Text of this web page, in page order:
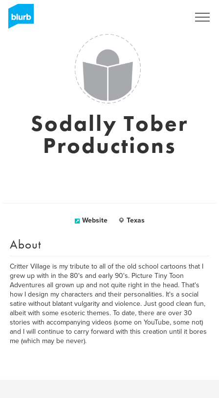
Sodally Tober
Productions
Website Texas
About
Critter Village is my tribute to all of the old school cartoons that I
grew up with in the 80's and early 90's. Picture Tiny Toon
Adventures all grown up and not quite right in the head. That's
how I design my characters and their personalities. It's a social
satire without blatant vulgarity and violence. Just good clean fun,
albeit with some esoteric themes. To date, there are over 30
stories with accompanying videos (some on YouTube, some not)
and I will continue to carry forward with this creation until it bores
me (which may be never).